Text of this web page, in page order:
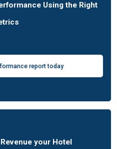
Using the Right
report today
your Hotel